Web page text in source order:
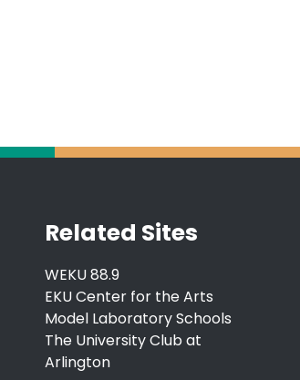
Related Sites
WEKU 88.9
EKU Center for the Arts
Model Laboratory Schools
The University Club at
Arlington